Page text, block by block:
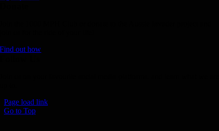
Find out how
Page load link
Go to Top